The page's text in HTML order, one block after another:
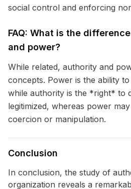
social control and enforcing
FAQ: What is the
and power?
While related, authority and
concepts. Power is the ability
while authority is the *right* to
legitimized, whereas power
coercion or manipulation.
Conclusion
In conclusion, the study of
organization reveals a